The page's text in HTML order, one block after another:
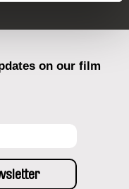
on our film